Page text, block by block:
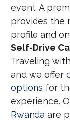
event. A
provides the
profile and
Self-Drive
Traveling
and we offer
options for
experience.
Rwanda are